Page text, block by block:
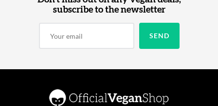
subscribe to the newsletter